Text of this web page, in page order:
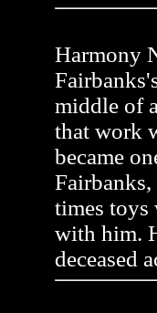
Harmony
middle of
that work
became
Fairbanks,
times toys
with him.
deceased